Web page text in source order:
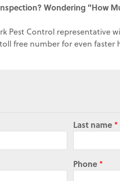
Wondering "How
Pest Control
toll free number for even faster
Last name *
Phone *